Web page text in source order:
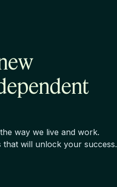
way we live and work.
that will unlock your success.